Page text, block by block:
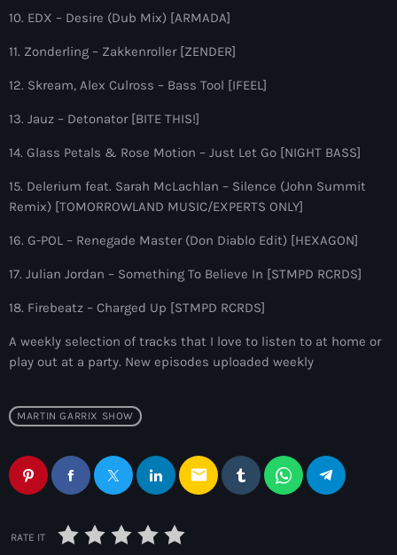
Globalsessions with Paul Rudd
9:00 pm - 10:00 pm
by Afrojack
The Martin Garrix Show
11:00 pm - 12:00 am
10. EDX – Desire (Dub Mix) [ARMADA]
11. Zonderling – Zakkenroller [ZENDER]
12. Skream, Alex Culross – Bass Tool [IFEEL]
13. Jauz – Detonator [BITE THIS!]
14. Glass Petals & Rose Motion – Just Let Go [NIGHT BASS]
15. Delerium feat. Sarah McLachlan – Silence (John Summit
Remix) [TOMORROWLAND MUSIC/EXPERTS ONLY]
16. G-POL – Renegade Master (Don Diablo Edit) [HEXAGON]
17. Julian Jordan – Something To Believe In [STMPD RCRDS]
18. Firebeatz – Charged Up [STMPD RCRDS]
A weekly selection of tracks that I love to listen to at home or
play out at a party. New episodes uploaded weekly
MARTIN GARRIX SHOW
email
RATE IT